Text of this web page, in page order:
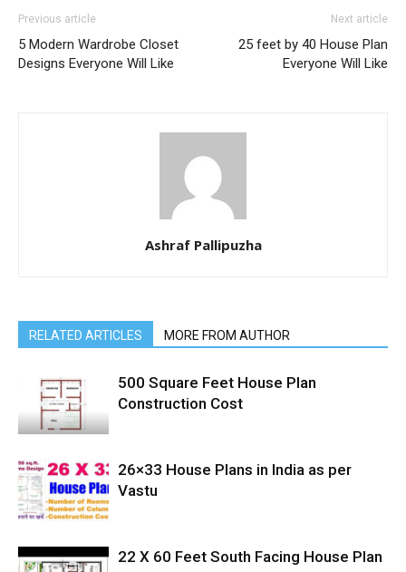
Previous article
5 Modern Wardrobe Closet
Designs Everyone Will Like
Next article
25 feet by 40 House Plan
Everyone Will Like
Ashraf Pallipuzha
RELATED ARTICLES MORE FROM AUTHOR
500 Square Feet House Plan
Construction Cost
26×33 House Plans in India as per
Vastu
22 X 60 Feet South Facing House Plan